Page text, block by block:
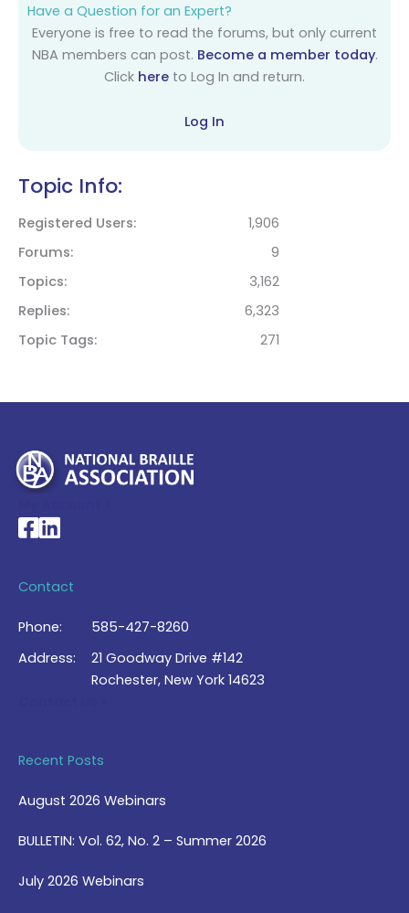
Have a Question for an Expert?
Everyone is free to read the forums, but only current
NBA members can post. Become a member today.
Click here to Log In and return.
Log In
Topic Info:
Registered Users
1,906
Forums
9
Topics
3,162
Replies
6,323
Topic Tags
271
National Braille Association's Facebook page
National Braille Association's LinkedIn page
Contact
Phone:
585-427-8260
Address:
21 Goodway Drive #142
Rochester, New York 14623
Recent Posts
August 2026 Webinars
BULLETIN: Vol. 62, No. 2 – Summer 2026
July 2026 Webinars